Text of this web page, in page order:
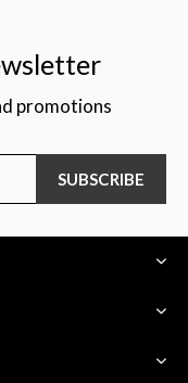
promotions
SUBSCRIBE